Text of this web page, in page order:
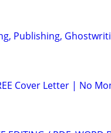
Publishing,
Cover Letter | No